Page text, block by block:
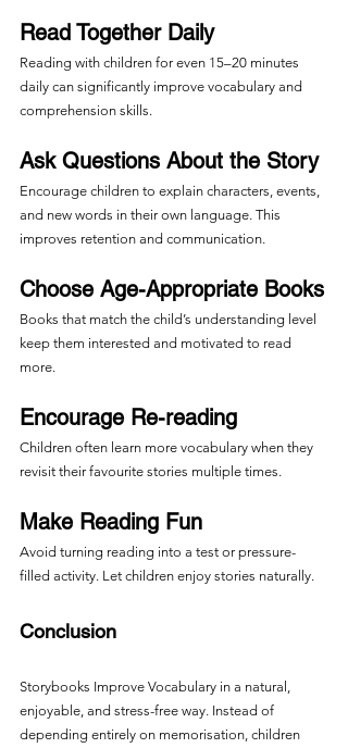
Read Together Daily
Reading with children for even 15–20 minutes
daily can significantly improve vocabulary and
comprehension skills.
Ask Questions About the Story
Encourage children to explain characters, events,
and new words in their own language. This
improves retention and communication.
Choose Age-Appropriate Books
Books that match the child’s understanding level
keep them interested and motivated to read
more.
Encourage Re-reading
Children often learn more vocabulary when they
revisit their favourite stories multiple times.
Make Reading Fun
Avoid turning reading into a test or pressure-
filled activity. Let children enjoy stories naturally.
Conclusion
Storybooks Improve Vocabulary in a natural,
enjoyable, and stress-free way. Instead of
depending entirely on memorisation, children